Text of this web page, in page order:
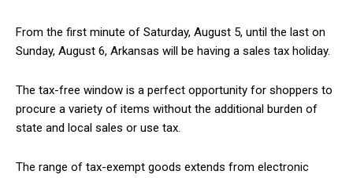
From the first minute of Saturday, August 5, until the last on
Sunday, August 6, Arkansas will be having a sales tax holiday.
The tax-free window is a perfect opportunity for shoppers to
procure a variety of items without the additional burden of
state and local sales or use tax.
The range of tax-exempt goods extends from electronic